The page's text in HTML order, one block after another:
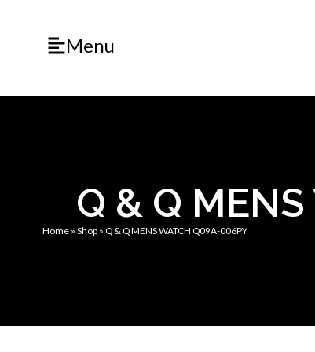
Menu
Q & Q
Home» Shop» Q & Q MENS WATCH Q09A-006PY